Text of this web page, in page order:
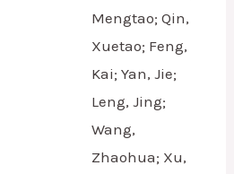
Mengtao; Qin,
Xuetao; Feng,
Kai; Yan, Jie;
Leng, Jing;
Wang,
Zhaohua; Xu,